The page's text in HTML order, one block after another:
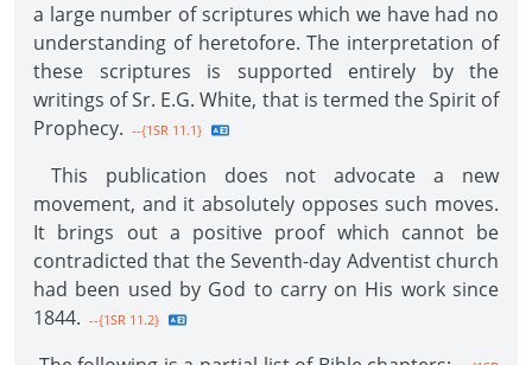
a large number of scriptures which we have had no
understanding of heretofore. The interpretation of
these scriptures is supported entirely by the
writings of Sr. E.G. White, that is termed the Spirit of
Prophecy. --{1SR 11.1}
This publication does not advocate a new
movement, and it absolutely opposes such moves.
It brings out a positive proof which cannot be
contradicted that the Seventh-day Adventist church
had been used by God to carry on His work since
1844. --{1SR 11.2}